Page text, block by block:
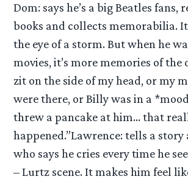
Dom: says he’s a big Beatles fans,
books and collects memorabilia.
the eye of a storm. But when he
movies, it’s more memories of the
zit on the side of my head, or my
were there, or Billy was in a
threw a pancake at him… that
happened.”Lawrence: tells a story
who says he cries every time he
– Lurtz scene. It makes him feel